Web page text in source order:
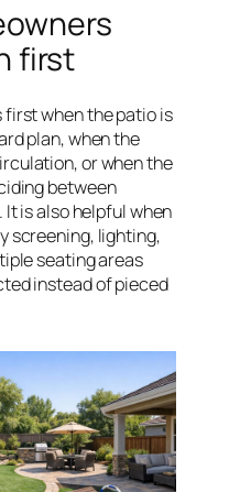
first
first when the patio is
plan, when the
or when the
between
is also helpful when
screening, lighting,
seating areas
instead of pieced